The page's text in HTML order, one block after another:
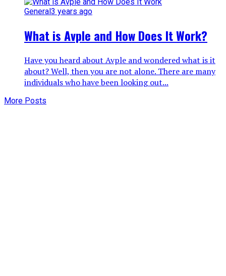
General 3 years ago
What is Avple and How Does It Work?
Have you heard about Avple and wondered what is it
about? Well, then you are not alone. There are many
individuals who have been looking out...
More Posts